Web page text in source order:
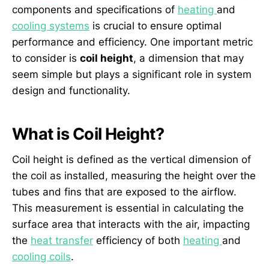
components and specifications of heating and
cooling systems is crucial to ensure optimal
performance and efficiency. One important metric
to consider is coil height, a dimension that may
seem simple but plays a significant role in system
design and functionality.
What is Coil Height?
Coil height is defined as the vertical dimension of
the coil as installed, measuring the height over the
tubes and fins that are exposed to the airflow.
This measurement is essential in calculating the
surface area that interacts with the air, impacting
the heat transfer efficiency of both heating and
cooling coils.